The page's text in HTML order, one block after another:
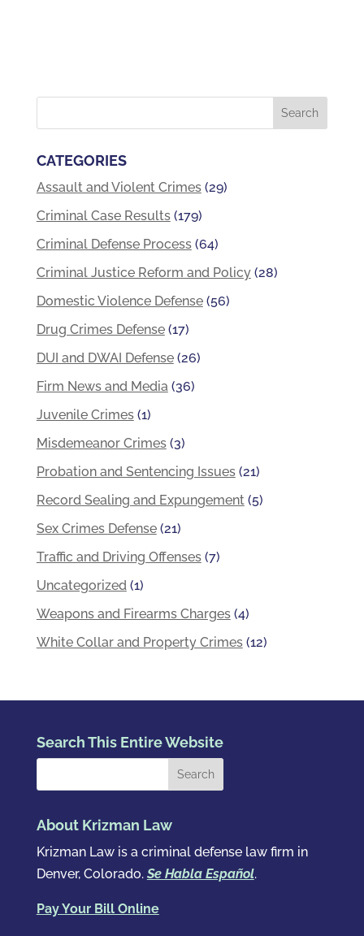
CATEGORIES
Assault and Violent Crimes(29)
Criminal Case Results(179)
Criminal Defense Process(64)
Criminal Justice Reform and Policy(28)
Domestic Violence Defense(56)
Drug Crimes Defense(17)
DUI and DWAI Defense(26)
Firm News and Media(36)
Juvenile Crimes(1)
Misdemeanor Crimes(3)
Probation and Sentencing Issues(21)
Record Sealing and Expungement(5)
Sex Crimes Defense(21)
Traffic and Driving Offenses(7)
Uncategorized(1)
Weapons and Firearms Charges(4)
White Collar and Property Crimes(12)
Search This Entire Website
About Krizman Law
Krizman Law is a criminal defense law firm in
Denver, Colorado.Se Habla Español.
Pay Your Bill Online